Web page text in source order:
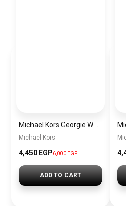
Michael Kors
4,450 EGP6,000 EGP
ADD TO CART